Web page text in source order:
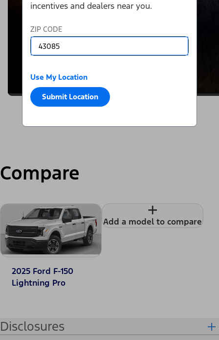
incentives and dealers near you.
ZIP CODE
Use My Location
Submit Location
Compare
2025 Ford F-150
Lightning Pro
+
Add a model to compare
Disclosures